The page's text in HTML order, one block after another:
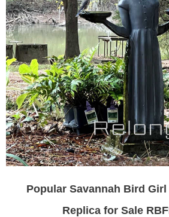
Popular Savannah Bird
Replica for Sale